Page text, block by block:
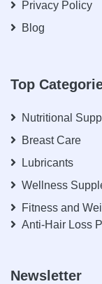
Privacy Policy
Blog
Top
Nutritional
Breast Care
Lubricants
Wellness
Fitness and
Anti-Hair Loss
Newsletter